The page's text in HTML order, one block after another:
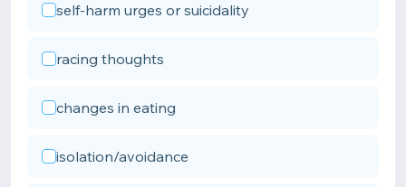
self-harm urges or suicidality
racing thoughts
changes in eating
isolation/avoidance